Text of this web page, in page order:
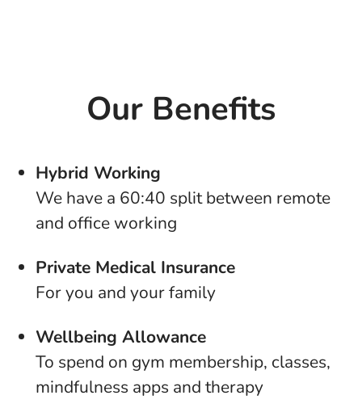
Our Benefits
Hybrid Working
We have a 60:40 split between remote
and office working
Private Medical Insurance
For you and your family
Wellbeing Allowance
To spend on gym membership, classes,
mindfulness apps and therapy